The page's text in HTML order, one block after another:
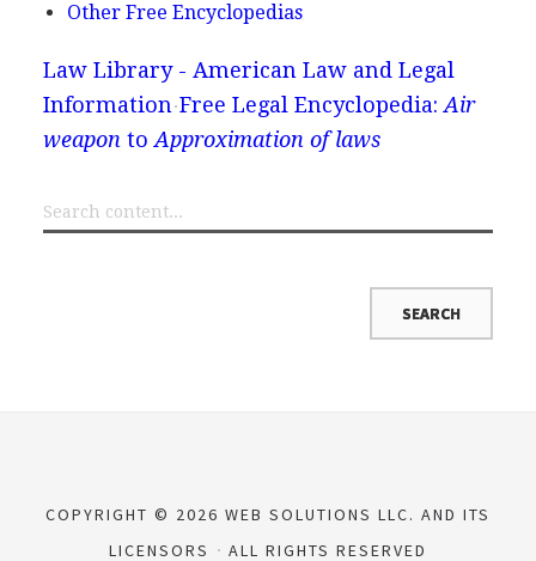
Other Free Encyclopedias
Law Library - American Law and Legal
Information Free Legal Encyclopedia: Air
weapon to Approximation of laws
COPYRIGHT © 2026 WEB SOLUTIONS LLC. AND ITS
LICENSORS
ALL RIGHTS RESERVED